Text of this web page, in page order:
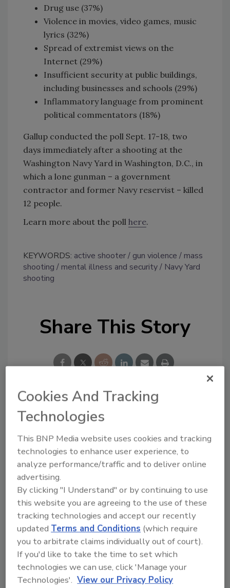
Drug use (37%)
Violence in movies, video games, music
lyrics (32%)
Spread of extremist views on the
Internet (29%)
Insufficient security at public buildings,
including businesses and schools (29%)
Inflammatory language from prominent
political commentators (18%)
Gallup conducted the poll Sept. 17-18, two
days immediately after a shooting at the
Washington Navy Yard in Washington, D.C., in
which a lone gunman – a government
contractor and former Navy reservist – killed
12 people.
Learn more about the poll here.
KEYWORDS: active shooter gun violence
mass
shooting
mental illness and security
Navy Yard
shooting
Share This Story
Looking for a reprint of this article?
From high-res PDFs to custom plaques,
order your copy today !
Recommended Content
Cookies And Tracking
Technologies
This BNP Media website uses cookies and tracking
technologies to enhance user experience, to
analyze performance/traffic and to deliver online
advertising.
By clicking "I Understand" or by continuing to use
this website you are agreeing to the use of these
tracking technologies and accept our recently
updated Terms and Conditions (which require
you to arbitrate claims individually out of court).
If you'd like to take the time to set which
technologies we can use, click 'Manage your
Technologies'. View our Privacy Policy